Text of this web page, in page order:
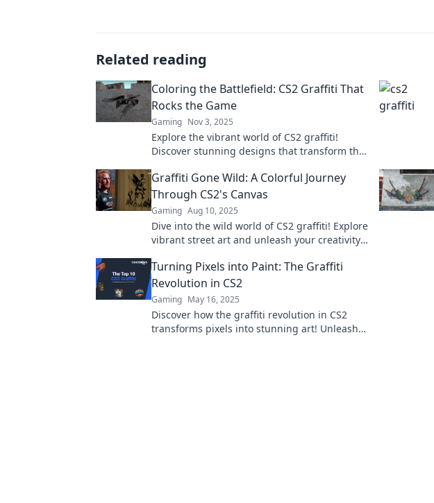
Related reading
Coloring the Battlefield: CS2 Graffiti That
Rocks the Game
Gaming Nov 3, 2025
Explore the vibrant world of CS2 graffiti!
Discover stunning designs that transform the
Graffiti Gone Wild: A Colorful Journey
Through CS2's Canvas
Gaming Aug 10, 2025
Dive into the wild world of CS2 graffiti! Explore
vibrant street art and unleash your creativity
Turning Pixels into Paint: The Graffiti
Revolution in CS2
Gaming May 16, 2025
Discover how the graffiti revolution in CS2
transforms pixels into stunning art! Unleash